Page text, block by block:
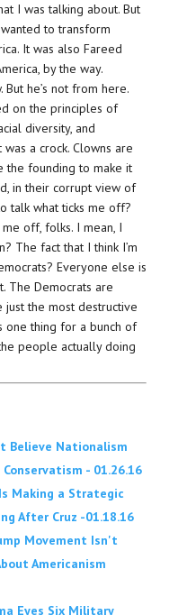
I was talking about. But
to transform
It was also Fareed
by the way.
But he’s not from here.
on the principles of
diversity, and
a crock. Clowns are
founding to make it
in their corrupt view of
talk what ticks me off?
off, folks. I mean, I
The fact that I think I’m
Everyone else is
The Democrats are
just the most destructive
one thing for a bunch of
people actually doing
Believe Nationalism
- 01.26.16
Making a Strategic
After Cruz -01.18.16
Movement Isn't
Americanism
Eyes Six Military